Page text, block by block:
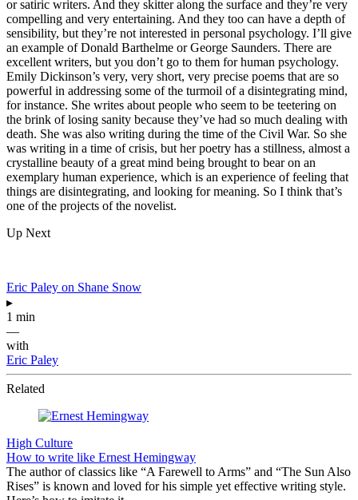
or satiric writers. And they skitter along the surface and they’re very
compelling and very entertaining. And they too can have a depth of
sensibility, but they’re not interested in personal psychology. I’ll give
an example of Donald Barthelme or George Saunders. There are
excellent writers, but you don’t go to them for human psychology.
Emily Dickinson’s very, very short, very precise poems that are so
powerful in addressing some of the turmoil of a disintegrating mind,
for instance. She writes about people who seem to be teetering on
the brink of losing sanity because they’ve had so much dealing with
death. She was also writing during the time of the Civil War. So she
was writing in a time of crisis, but her poetry has a stillness, almost a
crystalline beauty of a great mind being brought to bear on an
exemplary human experience, which is an experience of feeling that
things are disintegrating, and looking for meaning. So I think that’s
one of the projects of the novelist.
Up Next
Eric Paley on Shane Snow
▸
1 min
—
with
Eric Paley
Related
High Culture
How to write like Ernest Hemingway
The author of classics like “A Farewell to Arms” and “The Sun Also
Rises” is known and loved for his simple yet effective writing style.